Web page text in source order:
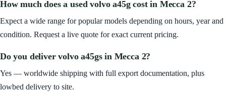
How much does a used volvo a45g cost in Mecca 2?
Expect a wide range for popular models depending on hours, year and
condition. Request a live quote for exact current pricing.
Do you deliver volvo a45gs in Mecca 2?
Yes — worldwide shipping with full export documentation, plus
lowbed delivery to site.